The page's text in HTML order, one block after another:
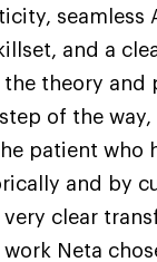
seamless
and a
theory and
of the
patient who
and by
clear
Neta